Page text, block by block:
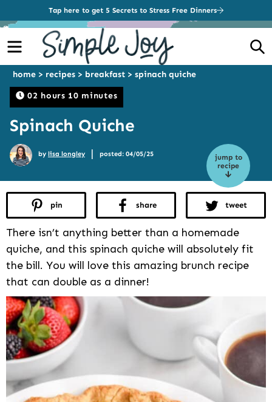
Tap here to get 5 Secrets to Stress Free Dinners
Menu
02 hours 10 minutes
home > recipes > breakfast > spinach quiche
Spinach Quiche
jump to
recipe
by lisa longley | posted: 04/05/25
pin share tweet
There isn’t anything better than a homemade
quiche, and this spinach quiche will absolutely fit
the bill. You will love this amazing brunch recipe
that can double as a dinner!